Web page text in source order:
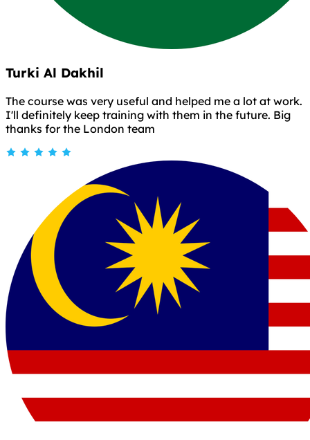
Turki Al Dakhil
The course was very useful and helped me a lot at work.
I'll definitely keep training with them in the future. Big
thanks for the London team